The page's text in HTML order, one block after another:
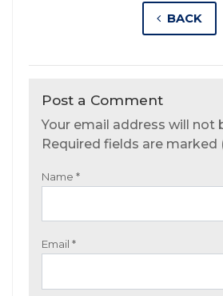
BACK
Post a Comment
Your email address will not
Required fields are marked
Name *
Email *